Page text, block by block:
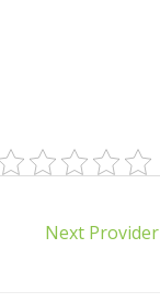
Next Provider